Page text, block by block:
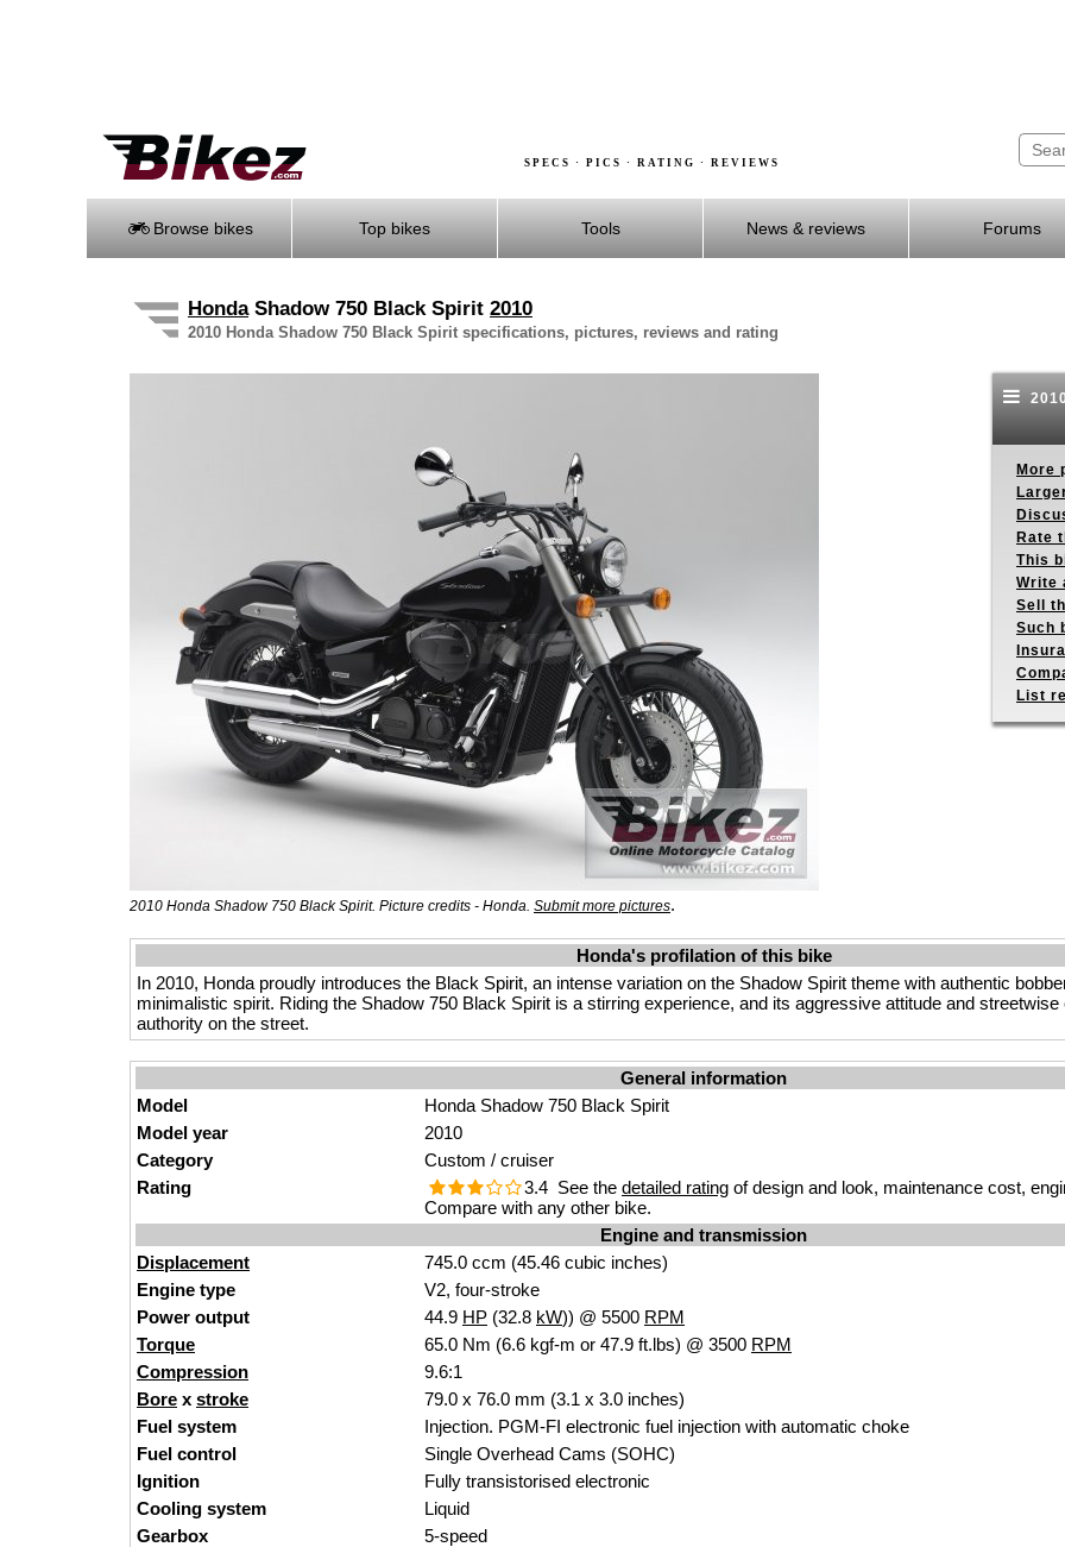
SPECS · PICS · RATING · REVIEWS
Browse bikes Top bikes Tools News & reviews Forums
HondaShadow 750 Black Spirit 2010
2010 Honda Shadow 750 Black Spirit specifications, pictures, reviews and rating
2010 Honda Shadow 750 Black Spirit. Picture credits - Honda. Submit more pictures.
More
Rate
This
Write
Sell
Such
List
Honda's profilation of this bike
In 2010, Honda proudly introduces the Black Spirit, an intense variation on the Shadow Spirit theme with authentic
minimalistic spirit. Riding the Shadow 750 Black Spirit is a stirring experience, and its aggressive attitude and
authority on the street.
General information
Model
Honda Shadow 750 Black Spirit
Model year
2010
Category
Custom / cruiser
Rating
3.4 See the detailed rating of design and look, maintenance cost,
Compare with any other bike.
Engine and transmission
Displacement
745.0 ccm (45.46 cubic inches)
Engine type
V2, four-stroke
Power output
44.9 HP (32.8 kW)) @ 5500 RPM
Torque
65.0 Nm (6.6 kgf-m or 47.9 ft.lbs) @ 3500 RPM
Compression
9.6:1
Bore x stroke
79.0 x 76.0 mm (3.1 x 3.0 inches)
Fuel system
Injection. PGM-FI electronic fuel injection with automatic choke
Fuel control
Single Overhead Cams (SOHC)
Ignition
Fully transistorised electronic
Cooling system
Liquid
Gearbox
5-speed